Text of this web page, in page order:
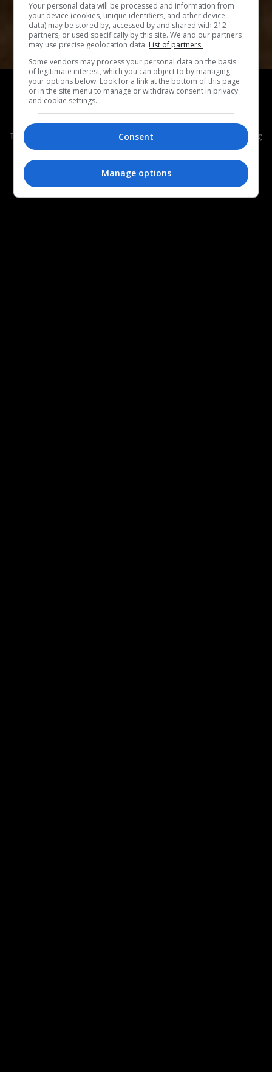
ΣΙΝΕΜΑ
Poser:Μια ταινία με φόντο το Κολόμπους του
Οχάιο, την Indie Art Capital της Αμερικής
Η ταινία των Ori Segev & Noah Dixon θα προβληθεί στους
Ανοιχτούς Ορίζοντες, στο 62ο Διεθνές Φεστιβάλ
Κινηματογράφου της Θεσσαλονίκης.
Your personal data will be processed and information from
your device (cookies, unique identifiers, and other device
data) may be stored by, accessed by and shared with 212
partners, or used specifically by this site. We and our partners
may use precise geolocation data. List of partners.
Some vendors may process your personal data on the basis
of legitimate interest, which you can object to by managing
your options below. Look for a link at the bottom of this page
or in the site menu to manage or withdraw consent in privacy
and cookie settings.
Consent
Manage options